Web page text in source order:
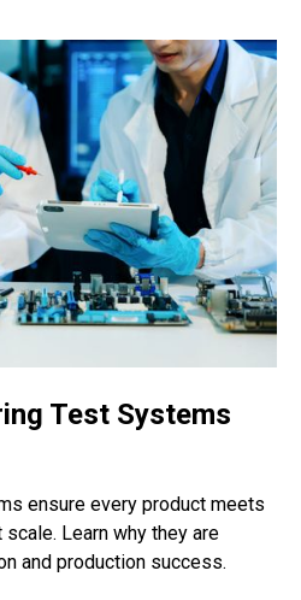
Test Systems
ensure every product meets
Learn why they are
and production success.